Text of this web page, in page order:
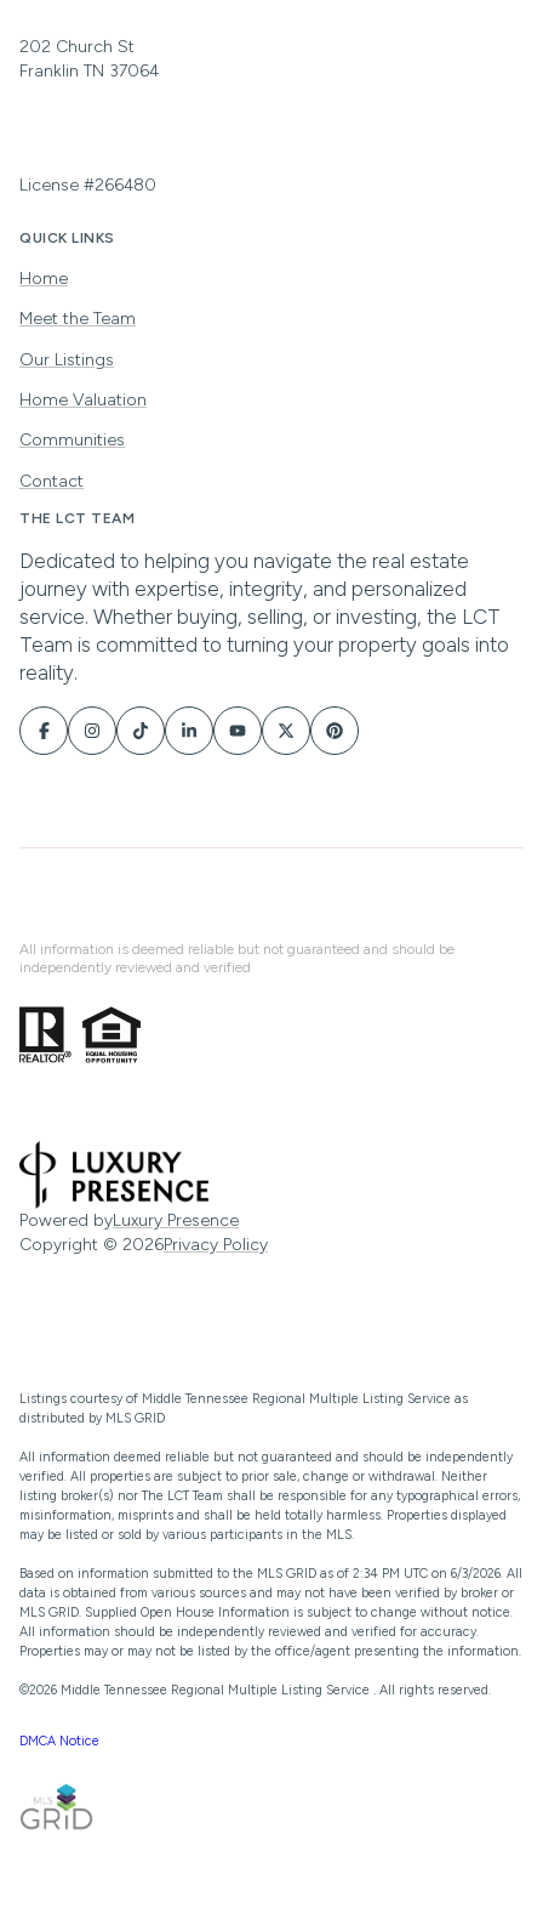
202 Church St
Franklin TN 37064
License #266480
QUICK LINKS
Home
Meet the Team
Our Listings
Home Valuation
Communities
Contact
All information is deemed reliable but not guaranteed and should be
independently reviewed and verified
Powered byLuxury Presence
Copyright © 2026Privacy Policy
Listings courtesy of Middle Tennessee Regional Multiple Listing Service as
distributed by MLS GRID
All information deemed reliable but not guaranteed and should be independently
verified. All properties are subject to prior sale, change or withdrawal. Neither
listing broker(s) nor The LCT Team shall be responsible for any typographical errors,
misinformation, misprints and shall be held totally harmless. Properties displayed
may be listed or sold by various participants in the MLS.
Based on information submitted to the MLS GRID as of 2:34 PM UTC on 6/3/2026. All
data is obtained from various sources and may not have been verified by broker or
MLS GRID. Supplied Open House Information is subject to change without notice.
All information should be independently reviewed and verified for accuracy.
Properties may or may not be listed by the office/agent presenting the information.
©2026 Middle Tennessee Regional Multiple Listing Service . All rights reserved.
DMCA Notice